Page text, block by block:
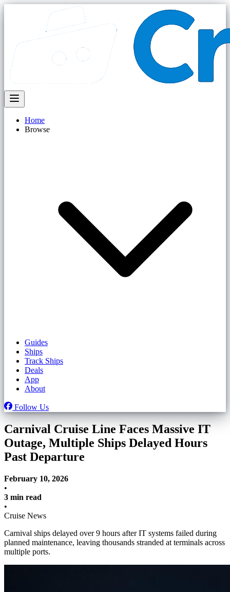
Home
Browse
Guides
Ships
Track Ships
Deals
App
About
Follow Us
Carnival Cruise Line Faces Massive IT
Outage, Multiple Ships Delayed Hours
Past Departure
February 10, 2026
•
3 min read
•
Cruise News
Carnival ships delayed over 9 hours after IT systems failed during
planned maintenance, leaving thousands stranded at terminals across
multiple ports.